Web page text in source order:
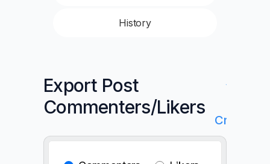
History
Export Post
Commenters/Likers
✨Get
Credits